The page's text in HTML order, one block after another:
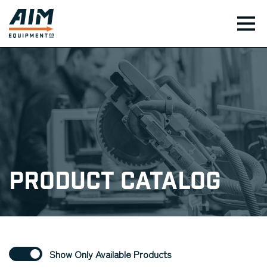
Product Catalog
Show Only Available Products